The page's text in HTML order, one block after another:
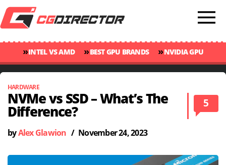
»INTEL VS AMD »BEST GPU BRANDS »NVIDIA GPU
RANKINGS
»GPU TEMP GUIDE »CINEBENCH 2024 SCORES
HARDWARE
NVMe vs SSD – What’s The
Difference?
5
byAlex Glawion / November 24, 2023